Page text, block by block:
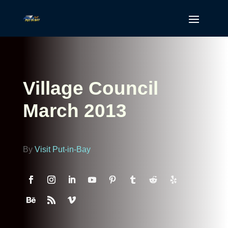
Village Council
March 2013
By Visit Put-in-Bay